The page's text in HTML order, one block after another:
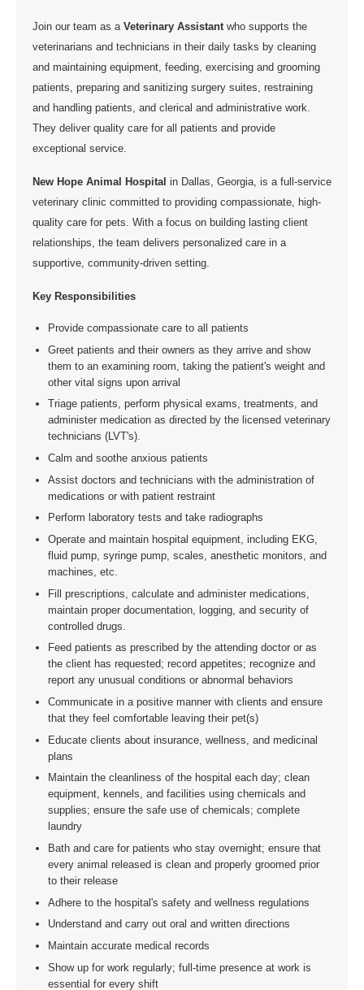
Join our team as a Veterinary Assistant who supports the
veterinarians and technicians in their daily tasks by cleaning
and maintaining equipment, feeding, exercising and grooming
patients, preparing and sanitizing surgery suites, restraining
and handling patients, and clerical and administrative work.
They deliver quality care for all patients and provide
exceptional service.
New Hope Animal Hospital in Dallas, Georgia, is a full-service
veterinary clinic committed to providing compassionate, high-
quality care for pets. With a focus on building lasting client
relationships, the team delivers personalized care in a
supportive, community-driven setting.
Key Responsibilities
Provide compassionate care to all patients
Greet patients and their owners as they arrive and show
them to an examining room, taking the patient's weight and
other vital signs upon arrival
Triage patients, perform physical exams, treatments, and
administer medication as directed by the licensed veterinary
technicians (LVT's).
Calm and soothe anxious patients
Assist doctors and technicians with the administration of
medications or with patient restraint
Perform laboratory tests and take radiographs
Operate and maintain hospital equipment, including EKG,
fluid pump, syringe pump, scales, anesthetic monitors, and
machines, etc.
Fill prescriptions, calculate and administer medications,
maintain proper documentation, logging, and security of
controlled drugs.
Feed patients as prescribed by the attending doctor or as
the client has requested; record appetites; recognize and
report any unusual conditions or abnormal behaviors
Communicate in a positive manner with clients and ensure
that they feel comfortable leaving their pet(s)
Educate clients about insurance, wellness, and medicinal
plans
Maintain the cleanliness of the hospital each day; clean
equipment, kennels, and facilities using chemicals and
supplies; ensure the safe use of chemicals; complete
laundry
Bath and care for patients who stay overnight; ensure that
every animal released is clean and properly groomed prior
to their release
Adhere to the hospital's safety and wellness regulations
Understand and carry out oral and written directions
Maintain accurate medical records
Show up for work regularly; full-time presence at work is
essential for every shift